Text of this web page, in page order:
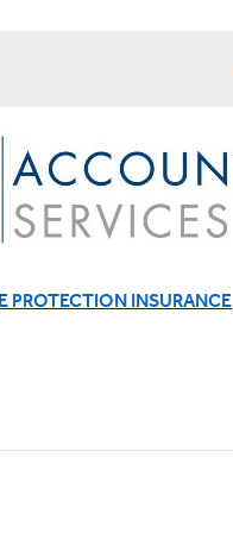
PROTECTION INSURANCE